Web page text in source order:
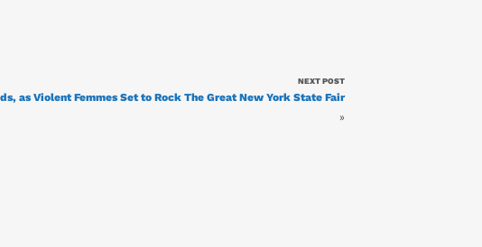
NEXT POST
as Violent Femmes Set to Rock The Great New York State Fair
»